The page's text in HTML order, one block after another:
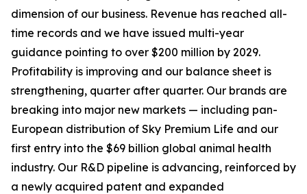
dimension of our business. Revenue has reached all-
time records and we have issued multi-year
guidance pointing to over $200 million by 2029.
Profitability is improving and our balance sheet is
strengthening, quarter after quarter. Our brands are
breaking into major new markets — including pan-
European distribution of Sky Premium Life and our
first entry into the $69 billion global animal health
industry. Our R&D pipeline is advancing, reinforced by
a newly acquired patent and expanded